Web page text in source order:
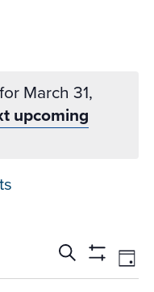
March 31,
upcoming
Events
Search
Search
Show
Day